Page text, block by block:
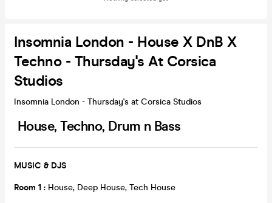
Insomnia London - House X DnB X
Techno - Thursday's At Corsica
Studios
Insomnia London - Thursday's at Corsica Studios
House, Techno, Drum n Bass
MUSIC & DJS
Room 1 : House, Deep House, Tech House